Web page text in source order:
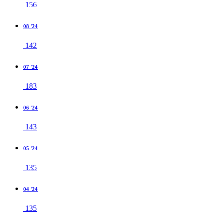
156
08 '24
142
07 '24
183
06 '24
143
05 '24
135
04 '24
135